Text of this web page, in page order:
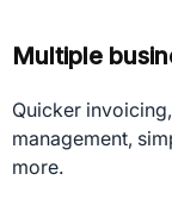
Multiple
Quicker
management,
more.